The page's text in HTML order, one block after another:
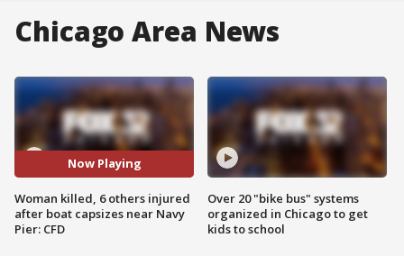
Chicago Area News
Now Playing
Woman killed, 6 others injured
after boat capsizes near Navy
Pier: CFD
Over 20 "bike bus" systems
organized in Chicago to get
kids to school